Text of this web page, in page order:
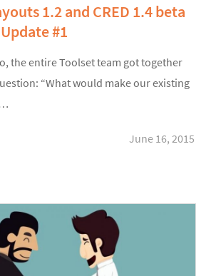
1.2 and CRED 1.4 beta
#1
the entire Toolset team got together
“What would make our existing
June 16, 2015